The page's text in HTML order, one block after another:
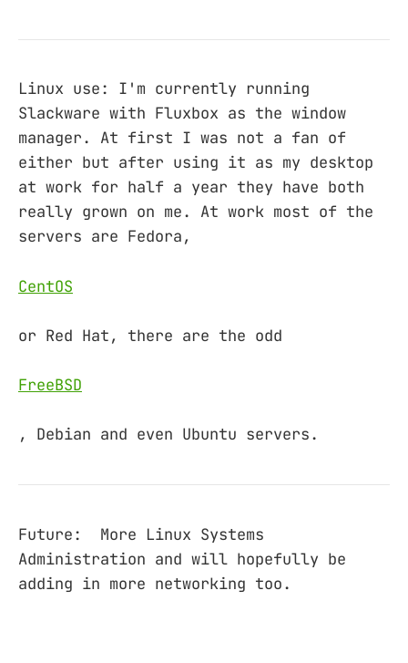
Linux use: I'm currently running
Slackware with Fluxbox as the window
manager. At first I was not a fan of
either but after using it as my desktop
at work for half a year they have both
really grown on me. At work most of the
servers are Fedora,
CentOS
or Red Hat, there are the odd
FreeBSD
, Debian and even Ubuntu servers.
Future: More Linux Systems
Administration and will hopefully be
adding in more networking too.